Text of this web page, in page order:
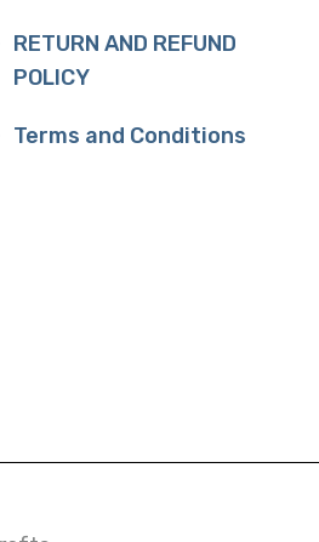
RETURN AND REFUND
POLICY
Terms and Conditions